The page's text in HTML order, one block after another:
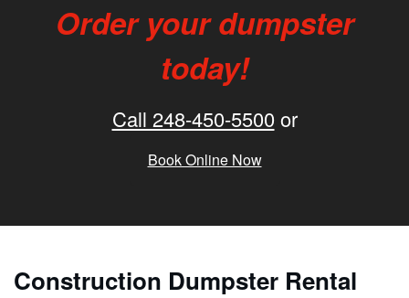
Order your dumpster
today!
Call 248-450-5500or
Book Online Now
Construction Dumpster Rental